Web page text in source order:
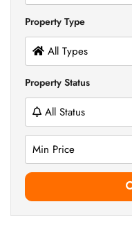
Property Type
All Types
Property Status
All Status
Min Price